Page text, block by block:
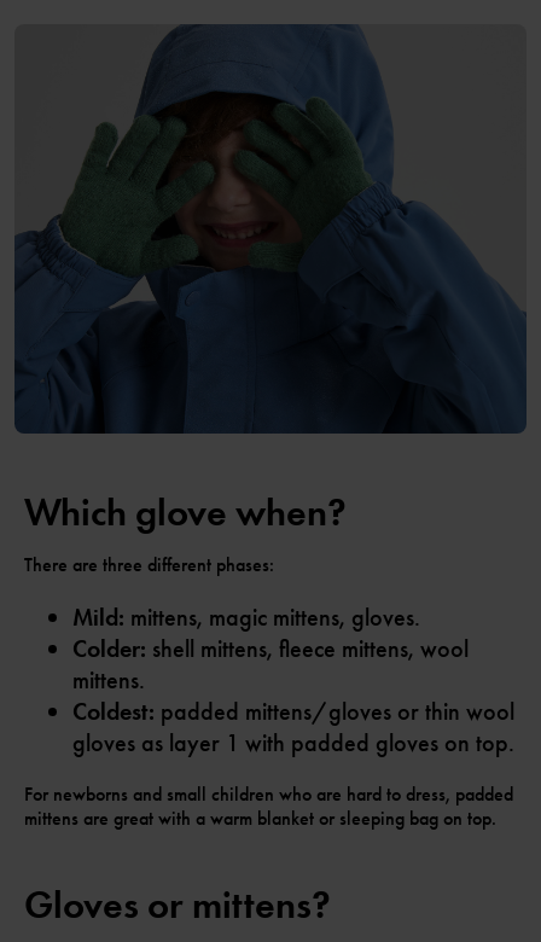
Which glove when?
There are three different phases:
Mild: mittens, magic mittens, gloves.
Colder: shell mittens, fleece mittens, wool
mittens.
Coldest: padded mittens/gloves or thin wool
gloves as layer 1 with padded gloves on top.
For newborns and small children who are hard to dress, padded
mittens are great with a warm blanket or sleeping bag on top.
Gloves or mittens?